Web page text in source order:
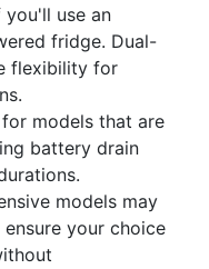
you'll use an
fridge. Dual-
flexibility for
models that are
battery drain
models may
your choice